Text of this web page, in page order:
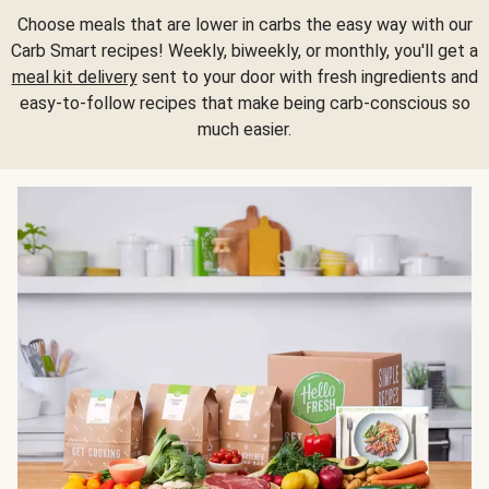
Choose meals that are lower in carbs the easy way with our
Carb Smart recipes! Weekly, biweekly, or monthly, you'll get a
meal kit deliverysent to your door with fresh ingredients and
easy-to-follow recipes that make being carb-conscious so
much easier.